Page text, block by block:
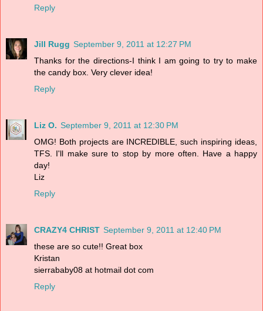
Reply
Jill Rugg September 9, 2011 at 12:27 PM
Thanks for the directions-I think I am going to try to make
the candy box. Very clever idea!
Reply
Liz O. September 9, 2011 at 12:30 PM
OMG! Both projects are INCREDIBLE, such inspiring ideas,
TFS. I'll make sure to stop by more often. Have a happy
day!
Liz
Reply
CRAZY4 CHRIST September 9, 2011 at 12:40 PM
these are so cute!! Great box
Kristan
sierrababy08 at hotmail dot com
Reply